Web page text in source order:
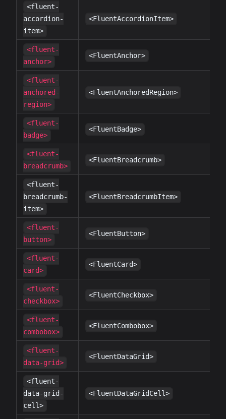
<fluent-
accordion-
item>
<FluentAccordionItem>
<fluent-
anchor>
<FluentAnchor>
<fluent-
anchored-
region>
<FluentAnchoredRegion>
<fluent-
badge>
<FluentBadge>
<fluent-
breadcrumb>
<FluentBreadcrumb>
<fluent-
breadcrumb-
item>
<FluentBreadcrumbItem>
<fluent-
button>
<FluentButton>
<fluent-
card>
<FluentCard>
<fluent-
checkbox>
<FluentCheckbox>
<fluent-
combobox>
<FluentCombobox>
<fluent-
data-grid>
<FluentDataGrid>
<fluent-
data-grid-
cell>
<FluentDataGridCell>